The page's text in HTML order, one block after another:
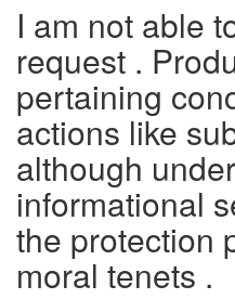
I am not able
request .
pertaining
actions like
although
informational
the protection
moral tenets .